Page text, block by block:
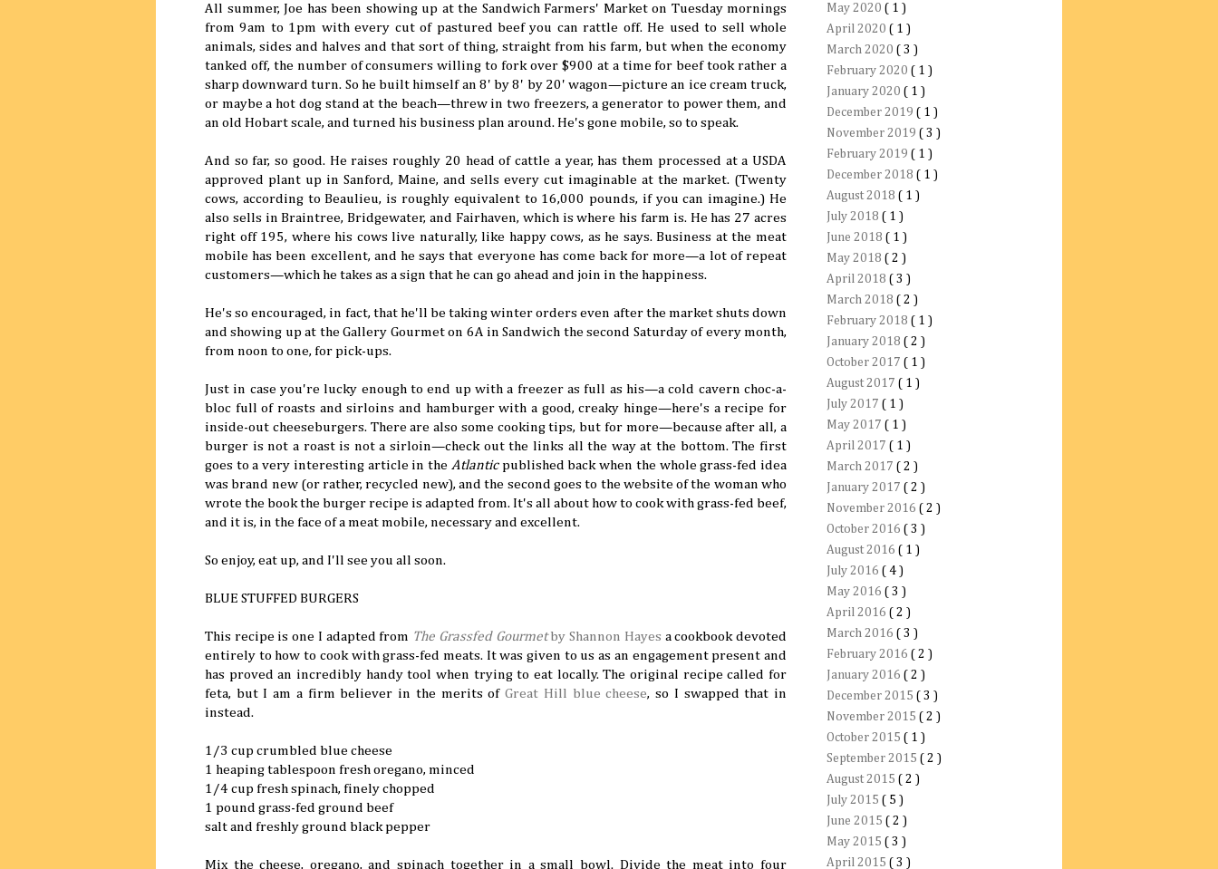
All summer, Joe has been showing up at the Sandwich Farmers' Market on Tuesday mornings
from 9am to 1pm with every cut of pastured beef you can rattle off. He used to sell whole
animals, sides and halves and that sort of thing, straight from his farm, but when the economy
tanked off, the number of consumers willing to fork over $900 at a time for beef took rather a
sharp downward turn. So he built himself an 8' by 8' by 20' wagon—picture an ice cream truck,
or maybe a hot dog stand at the beach—threw in two freezers, a generator to power them, and
an old Hobart scale, and turned his business plan around. He's gone mobile, so to speak.
And so far, so good. He raises roughly 20 head of cattle a year, has them processed at a USDA
approved plant up in Sanford, Maine, and sells every cut imaginable at the market. (Twenty
cows, according to Beaulieu, is roughly equivalent to 16,000 pounds, if you can imagine.) He
also sells in Braintree, Bridgewater, and Fairhaven, which is where his farm is. He has 27 acres
right off 195, where his cows live naturally, like happy cows, as he says. Business at the meat
mobile has been excellent, and he says that everyone has come back for more—a lot of repeat
customers—which he takes as a sign that he can go ahead and join in the happiness.
He's so encouraged, in fact, that he'll be taking winter orders even after the market shuts down
and showing up at the Gallery Gourmet on 6A in Sandwich the second Saturday of every month,
from noon to one, for pick-ups.
Just in case you're lucky enough to end up with a freezer as full as his—a cold cavern choc-a-
bloc full of roasts and sirloins and hamburger with a good, creaky hinge—here's a recipe for
inside-out cheeseburgers. There are also some cooking tips, but for more—because after all, a
burger is not a roast is not a sirloin—check out the links all the way at the bottom. The first
goes to a very interesting article in the Atlanticpublished back when the whole grass-fed idea
was brand new (or rather, recycled new), and the second goes to the website of the woman who
wrote the book the burger recipe is adapted from. It's all about how to cook with grass-fed beef,
and it is, in the face of a meat mobile, necessary and excellent.
So enjoy, eat up, and I'll see you all soon.
BLUE STUFFED BURGERS
This recipe is one I adapted from The Grassfed Gourmetby Shannon Hayes a cookbook devoted
entirely to how to cook with grass-fed meats. It was given to us as an engagement present and
has proved an incredibly handy tool when trying to eat locally. The original recipe called for
feta, but I am a firm believer in the merits ofGreat Hill blue cheese, so I swapped that in
instead.
1/3 cup crumbled blue cheese
1 heaping tablespoon fresh oregano, minced
1/4 cup fresh spinach, finely chopped
1 pound grass-fed ground beef
salt and freshly ground black pepper
Mix the cheese, oregano, and spinach together in a small bowl. Divide the meat into four
May 2020 ( 1 )
April 2020 ( 1 )
March 2020 ( 3 )
February 2020 ( 1 )
January 2020 ( 1 )
December 2019 ( 1 )
November 2019 ( 3 )
February 2019 ( 1 )
December 2018 ( 1 )
August 2018 ( 1 )
July 2018 ( 1 )
June 2018 ( 1 )
May 2018 ( 2 )
April 2018 ( 3 )
March 2018 ( 2 )
February 2018 ( 1 )
January 2018 ( 2 )
October 2017 ( 1 )
August 2017 ( 1 )
July 2017 ( 1 )
May 2017 ( 1 )
April 2017 ( 1 )
March 2017 ( 2 )
January 2017 ( 2 )
November 2016 ( 2 )
October 2016 ( 3 )
August 2016 ( 1 )
July 2016 ( 4 )
May 2016 ( 3 )
April 2016 ( 2 )
March 2016 ( 3 )
February 2016 ( 2 )
January 2016 ( 2 )
December 2015 ( 3 )
November 2015 ( 2 )
October 2015 ( 1 )
September 2015 ( 2 )
August 2015 ( 2 )
July 2015 ( 5 )
June 2015 ( 2 )
May 2015 ( 3 )
April 2015 ( 3 )